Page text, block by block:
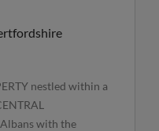
nestled within a
Albans with the